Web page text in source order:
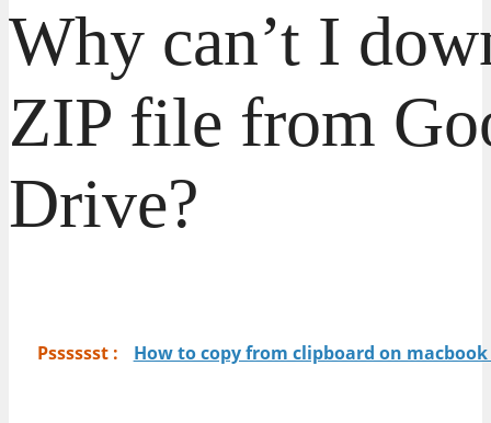
Why can’t I
ZIP file from
Drive?
Psssssst : How to copy from clipboard on macbook